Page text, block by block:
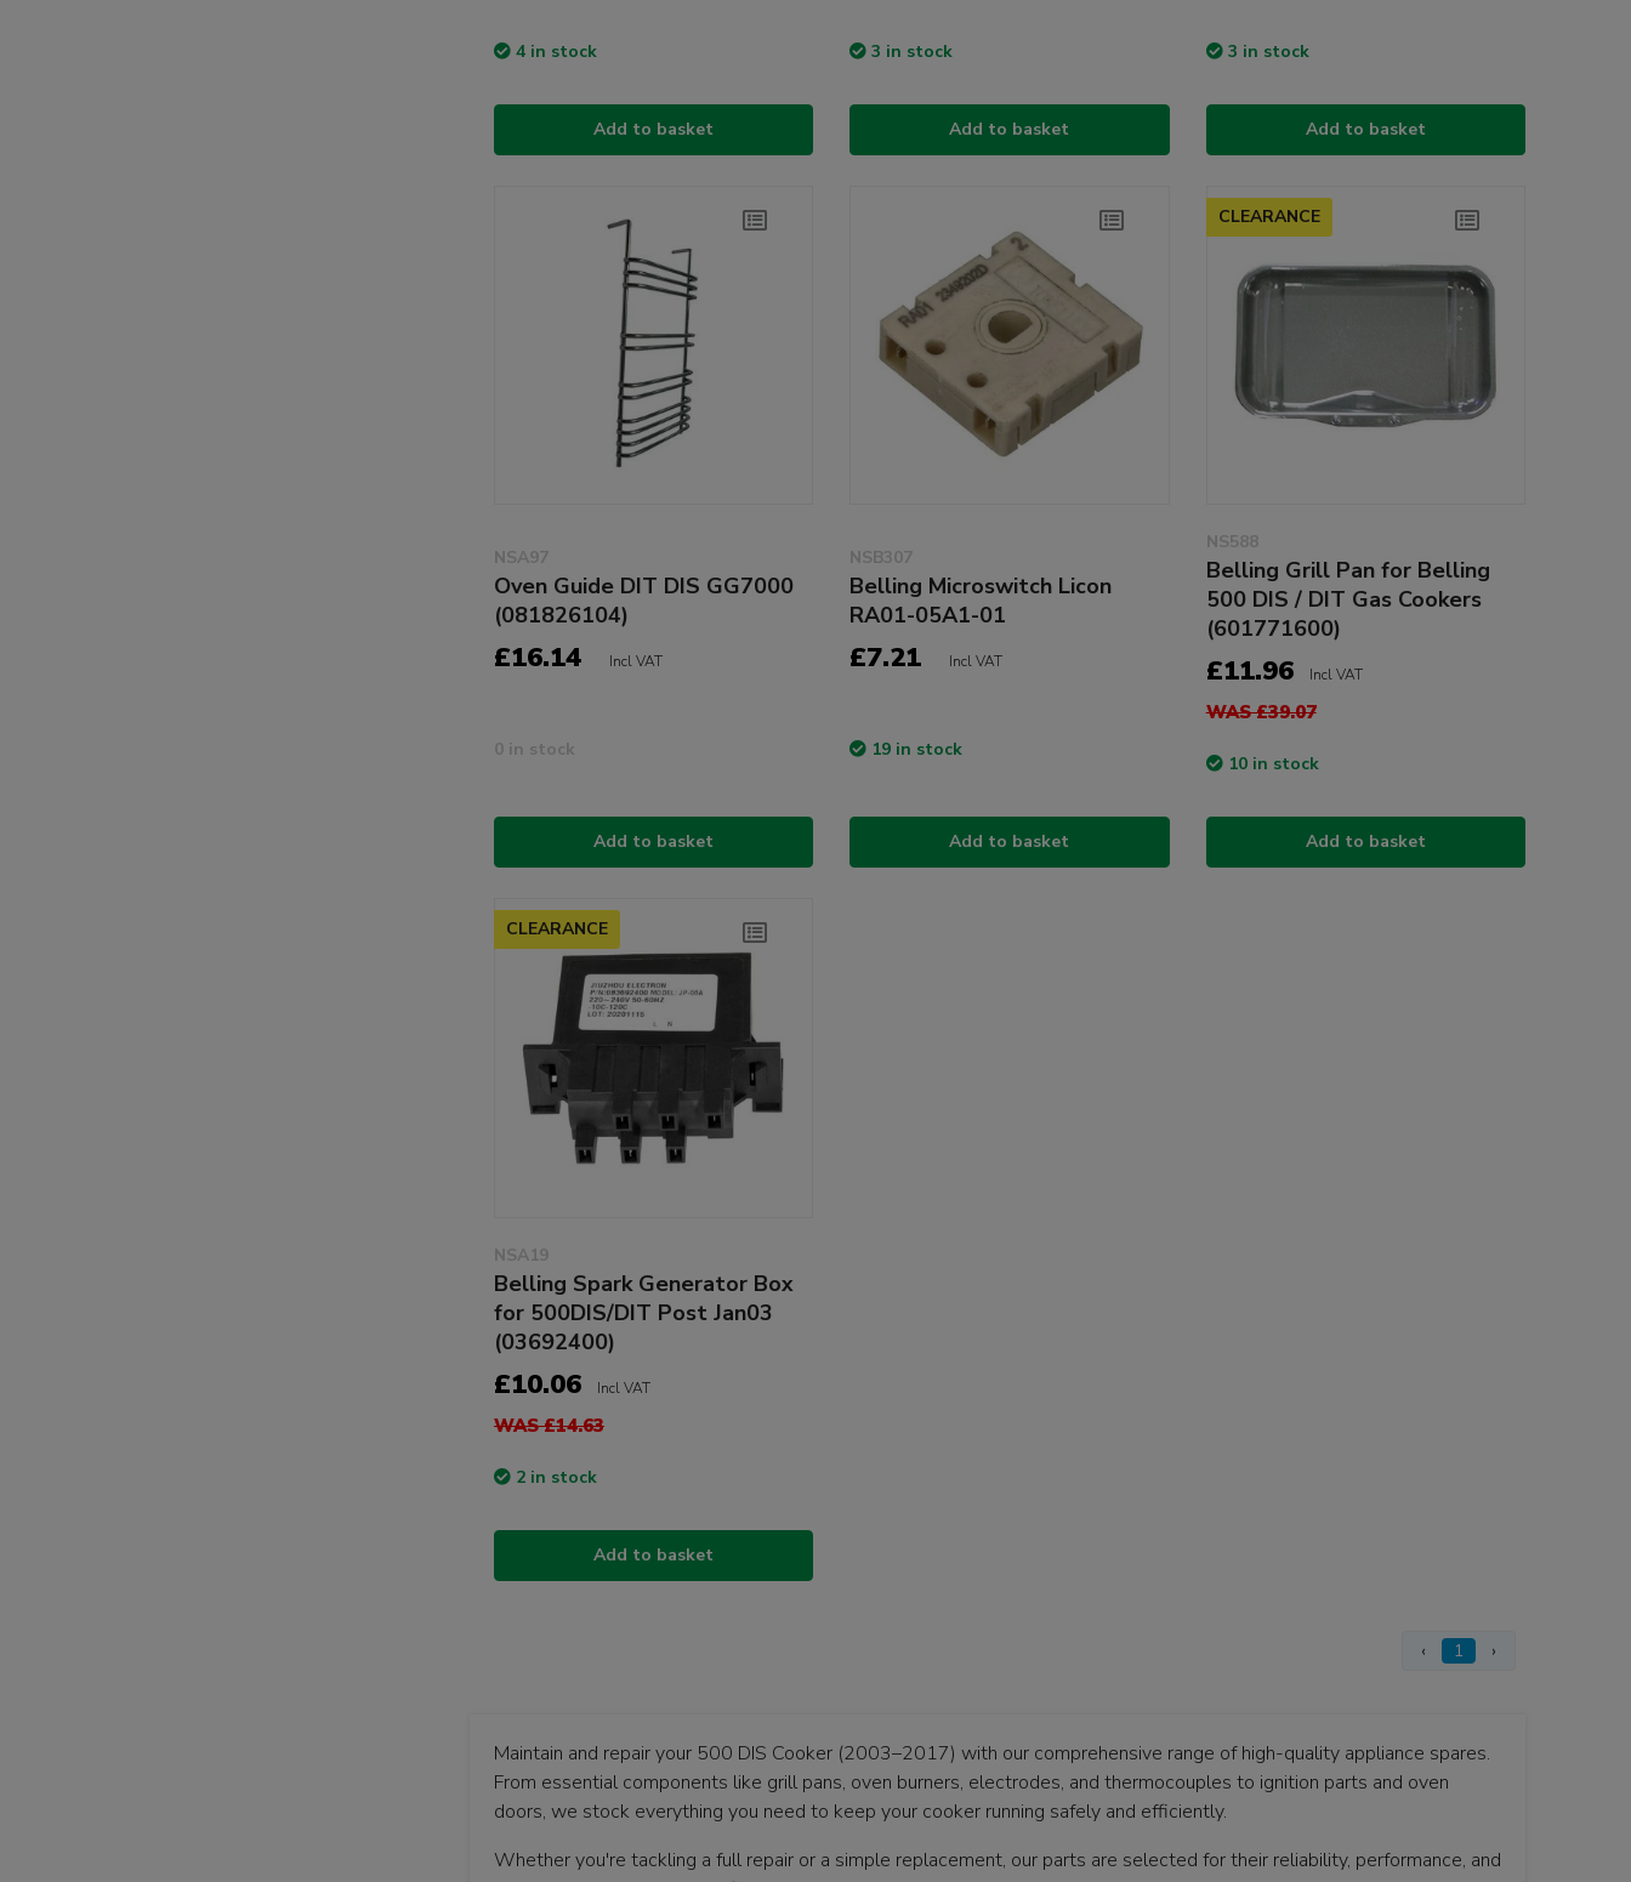
4 in stock
Add to basket
3 in stock
Add to basket
3 in stock
Add to basket
NSA97
Oven Guide DIT DIS GG7000
(081826104)
£16.14 Incl VAT
0 in stock
Add to basket
NSB307
Belling Microswitch Licon
RA01-05A1-01
£7.21 Incl VAT
19 in stock
Add to basket
CLEARANCE
NS588
Belling Grill Pan for Belling
500 DIS / DIT Gas Cookers
(601771600)
£11.96 Incl VAT
WAS £39.07
10 in stock
Add to basket
CLEARANCE
NSA19
Belling Spark Generator Box
for 500DIS/DIT Post Jan03
(03692400)
£10.06 Incl VAT
WAS £14.63
2 in stock
Add to basket
‹ 1 ›
Maintain and repair your 500 DIS Cooker (2003–2017) with our comprehensive range of high-quality appliance spares.
From essential components like grill pans, oven burners, electrodes, and thermocouples to ignition parts and oven
doors, we stock everything you need to keep your cooker running safely and efficiently.
Whether you're tackling a full repair or a simple replacement, our parts are selected for their reliability, performance, and